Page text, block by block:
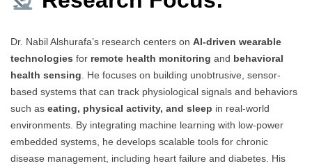
Dr. Nabil Alshurafa’s research centers on AI-driven wearable
technologies for remote health monitoring and behavioral
health sensing . He focuses on building unobtrusive, sensor-
based systems that can track physiological signals and behaviors
such as eating, physical activity, and sleep in real-world
environments. By integrating machine learning with low-power
embedded systems, he develops scalable tools for chronic
disease management, including heart failure and diabetes. His